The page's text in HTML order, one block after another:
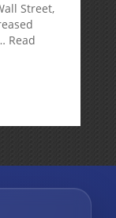
Street,
Read